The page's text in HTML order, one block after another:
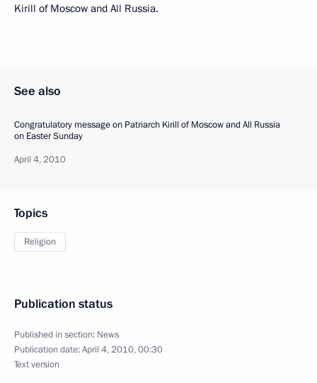
Kirill of Moscow and All Russia.
See also
Congratulatory message on Patriarch Kirill of Moscow and All Russia
on Easter Sunday
April 4, 2010
Topics
Religion
Publication status
Published in section: News
Publication date:April 4, 2010, 00:30
Text version